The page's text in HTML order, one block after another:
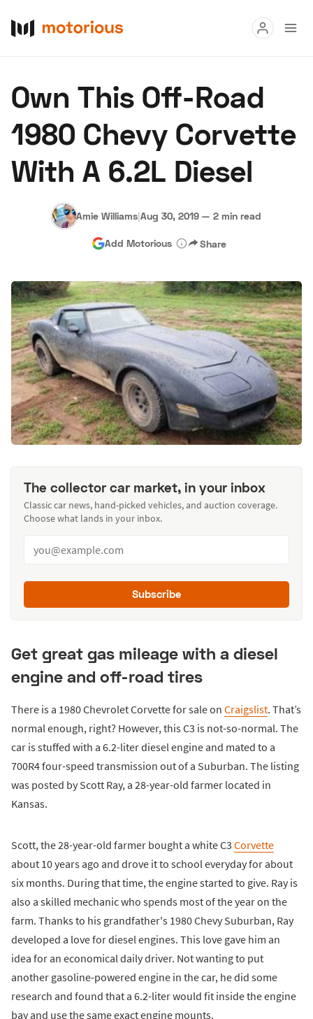
Buy
Research
Auctions
About Us Become a Dealer Speed Digital
Hagerty Classic Car Insurance Terms Privacy
Own This Off-Road
1980 Chevy Corvette
With A 6.2L Diesel
Amie Williams|Aug 30, 2019 — 2 min read
Add Motorious Share
The collector car market, in your inbox
Classic car news, hand-picked vehicles, and auction coverage.
Choose what lands in your inbox.
Subscribe
Get great gas mileage with a diesel
engine and off-road tires
There is a 1980 Chevrolet Corvette for sale on Craigslist. That’s
normal enough, right? However, this C3 is not-so-normal. The
car is stuffed with a 6.2-liter diesel engine and mated to a
700R4 four-speed transmission out of a Suburban. The listing
was posted by Scott Ray, a 28-year-old farmer located in
Kansas.
Scott, the 28-year-old farmer bought a white C3 Corvette
about 10 years ago and drove it to school everyday for about
six months. During that time, the engine started to give. Ray is
also a skilled mechanic who spends most of the year on the
farm. Thanks to his grandfather's 1980 Chevy Suburban, Ray
developed a love for diesel engines. This love gave him an
idea for an economical daily driver. Not wanting to put
another gasoline-powered engine in the car, he did some
research and found that a 6.2-liter would fit inside the engine
bay and use the same exact engine mounts.